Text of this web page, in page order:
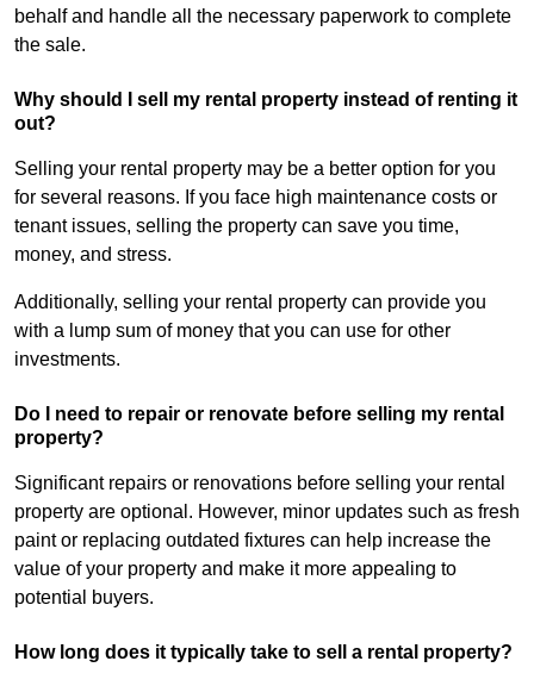
behalf and handle all the necessary paperwork to complete
the sale.
Why should I sell my rental property instead of renting it
out?
Selling your rental property may be a better option for you
for several reasons. If you face high maintenance costs or
tenant issues, selling the property can save you time,
money, and stress.
Additionally, selling your rental property can provide you
with a lump sum of money that you can use for other
investments.
Do I need to repair or renovate before selling my rental
property?
Significant repairs or renovations before selling your rental
property are optional. However, minor updates such as fresh
paint or replacing outdated fixtures can help increase the
value of your property and make it more appealing to
potential buyers.
How long does it typically take to sell a rental property?